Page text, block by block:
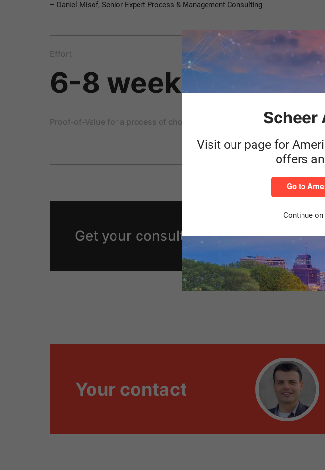
– Daniel Misof, Senior Expert Process & Management Consulting
Effort
6-8 weeks
Proof-of-Value for a process of choice
Service durability
1
Get your consulting package at an
Your contact
Scheer
Visit our page for
offers
Go to
Continue